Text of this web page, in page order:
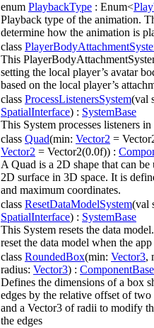
enum PlaybackType : Enum<
Playback type of the animation.
determine how the animation is
class
This
setting the local player’s avatar
based on the local player’s
class ProcessListenersSystem(val
SpatialInterface) : SystemBase
This System processes listeners
class Quad(min: Vector2 =
Vector2 = Vector2(0.0f)) :
A Quad is a 2D shape that can be
2D surface in 3D space. It is
and maximum coordinates.
class ResetDataModelSystem(val
SpatialInterface) : SystemBase
This System resets the data
reset the data model when the
class RoundedBox(min: Vector3,
radius: Vector3) : ComponentBase
Defines the dimensions of a box
edges by the relative offset of two
and a Vector3 of radii to modify
the edges